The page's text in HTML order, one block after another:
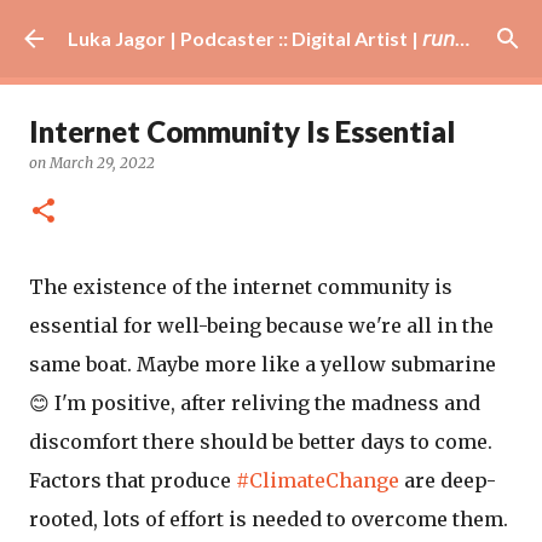
Skip to main content Luka Jagor | Podcaster :: Digital Artist | 𝘳𝘶𝘯𝘯𝘦𝘳 · #𝘥𝘫 · 𝘩𝘰𝘣𝘣𝘺𝘪𝘴𝘵
Internet Community Is Essential
onMarch 29, 2022
The existence of the internet community is
essential for well-being because we're all in the
same boat. Maybe more like a yellow submarine
😊 I'm positive, after reliving the madness and
discomfort there should be better days to come.
Factors that produce #ClimateChange are deep-
rooted, lots of effort is needed to overcome them.